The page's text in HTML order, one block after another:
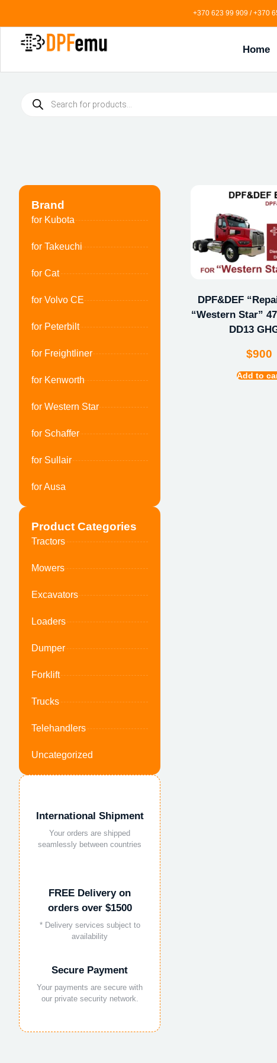
+370 623 99 909 / +370
Home
Brand
for Kubota
for Takeuchi
for Cat
for Volvo CE
for Peterbilt
for Freightliner
for Kenworth
for Western Star
for Schaffer
for Sullair
for Ausa
Product Categories
Tractors
Mowers
Excavators
Loaders
Dumper
Forklift
Trucks
Telehandlers
Uncategorized
International Shipment
Your orders are shipped
seamlessly between countries
FREE Delivery on
orders over $1500
* Delivery services subject to
availability
Secure Payment
Your payments are secure with
our private security network.
DPF&DEF
“Western Star”
DD13
$900
Add to